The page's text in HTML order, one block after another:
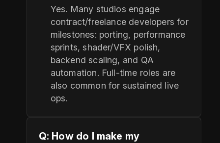
Yes. Many studios engage
contract/freelance developers for
milestones: porting, performance
sprints, shader/VFX polish,
backend scaling, and QA
automation. Full-time roles are
also common for sustained live
ops.
Q: How do I make my